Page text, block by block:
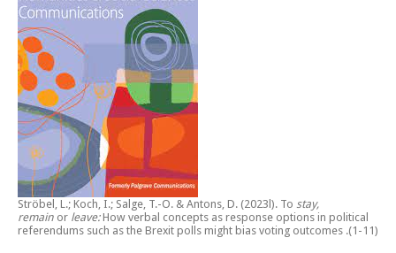
Ströbel, L.; Koch, I.; Salge, T.-O. & Antons, D. (2023l). To stay,
remain or leave:How verbal concepts as response options in political
referendums such as the Brexit polls might bias voting outcomes .(1-11)